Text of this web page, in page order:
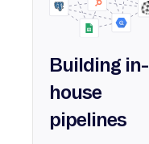
Building in-
house
pipelines